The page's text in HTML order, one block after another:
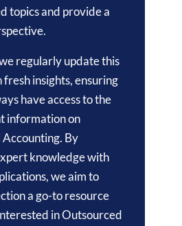
topics and provide a
regularly update this
insights, ensuring
have access to the
information on
By
knowledge with
we aim to
a go-to resource
in Outsourced